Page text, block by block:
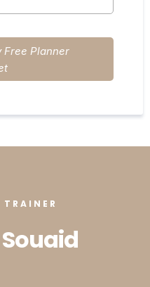
Free Planner
TRAINER